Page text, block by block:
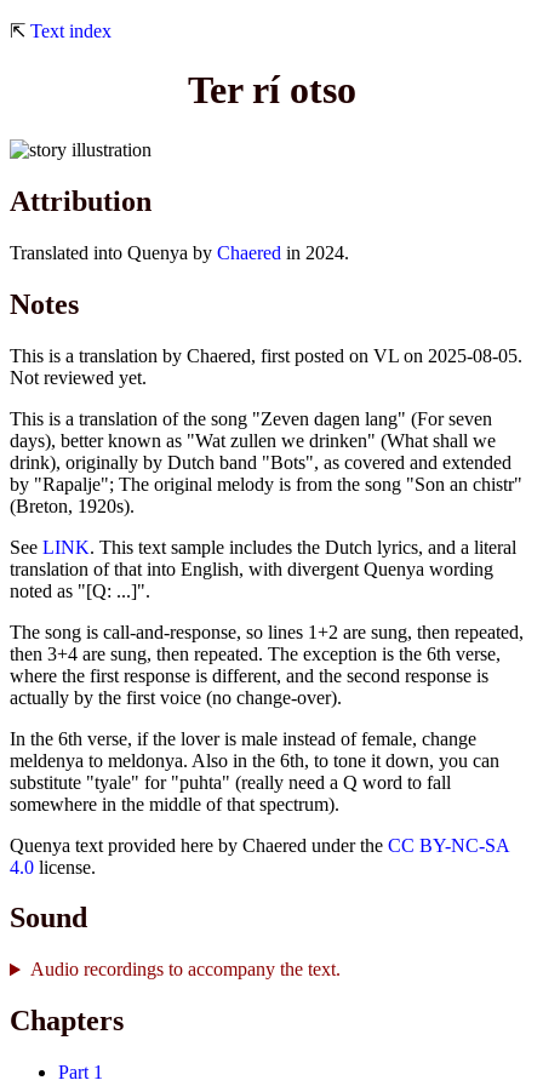
⇱ Text index
Ter rí otso
Attribution
Translated into Quenya by Chaered in 2024.
Notes
This is a translation by Chaered, first posted on VL on 2025-08-05.
Not reviewed yet.
This is a translation of the song "Zeven dagen lang" (For seven
days), better known as "Wat zullen we drinken" (What shall we
drink), originally by Dutch band "Bots", as covered and extended
by "Rapalje"; The original melody is from the song "Son an chistr"
(Breton, 1920s).
See LINK. This text sample includes the Dutch lyrics, and a literal
translation of that into English, with divergent Quenya wording
noted as "[Q: ...]".
The song is call-and-response, so lines 1+2 are sung, then repeated,
then 3+4 are sung, then repeated. The exception is the 6th verse,
where the first response is different, and the second response is
actually by the first voice (no change-over).
In the 6th verse, if the lover is male instead of female, change
meldenya to meldonya. Also in the 6th, to tone it down, you can
substitute "tyale" for "puhta" (really need a Q word to fall
somewhere in the middle of that spectrum).
Quenya text provided here by Chaered under the CC BY-NC-SA
4.0 license.
Sound
Audio recordings to accompany the text.
Chapters
Part 1